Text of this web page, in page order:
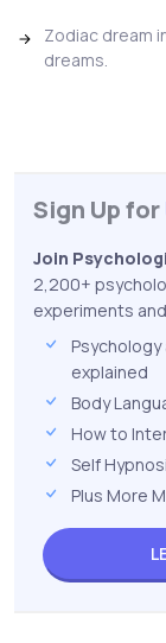
Zodiac dream
dreams.
Sign Up for
Join
2,200+
experiments
explained
Body
How to
Self
Plus More